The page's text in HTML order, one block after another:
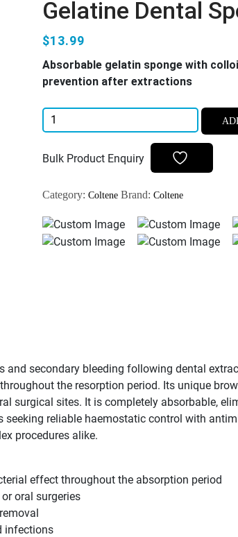
Gelatine Dental
$13.99
Absorbable gelatin sponge with
prevention after extractions
Coltene
ROEKO
New
Gelatine
Dental
Sponge
20pcs/pk
Bulk Product Enquiry
Category: Coltene Brand: Coltene
secondary bleeding following dental
the resorption period. Its unique
surgical sites. It is completely absorbable,
reliable haemostatic control with
procedures alike.
effect throughout the absorption period
oral surgeries
infections